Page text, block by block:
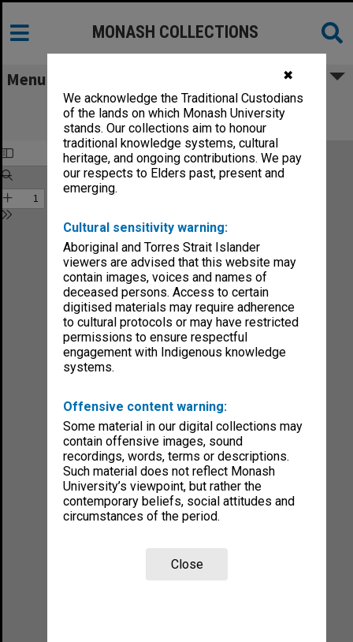
✖
We acknowledge the Traditional Custodians
of the lands on which Monash University
stands. Our collections aim to honour
traditional knowledge systems, cultural
heritage, and ongoing contributions. We pay
our respects to Elders past, present and
emerging.
Cultural sensitivity warning:
Aboriginal and Torres Strait Islander
viewers are advised that this website may
contain images, voices and names of
deceased persons. Access to certain
digitised materials may require adherence
to cultural protocols or may have restricted
permissions to ensure respectful
engagement with Indigenous knowledge
systems.
Offensive content warning:
Some material in our digital collections may
contain offensive images, sound
recordings, words, terms or descriptions.
Such material does not reflect Monash
University’s viewpoint, but rather the
contemporary beliefs, social attitudes and
circumstances of the period.
Close
MONASH COLLECTIONS
Menu
Monash Reporter: a magazine for the
University no.5-86